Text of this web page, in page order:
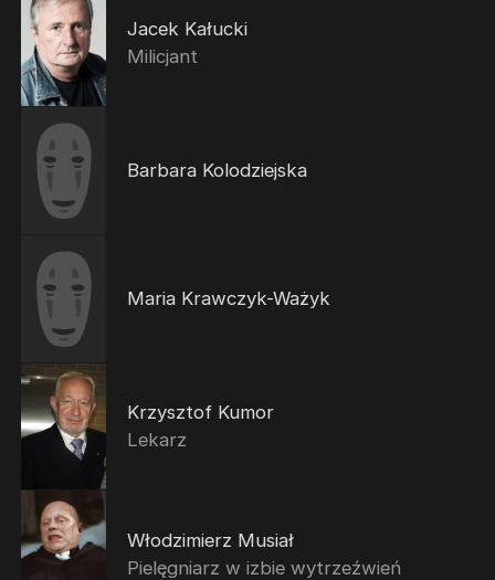
Jacek Kałucki
Milicjant
Barbara Kolodziejska
Maria Krawczyk-Ważyk
Krzysztof Kumor
Lekarz
Włodzimierz Musiał
Pielęgniarz w izbie wytrzeźwień